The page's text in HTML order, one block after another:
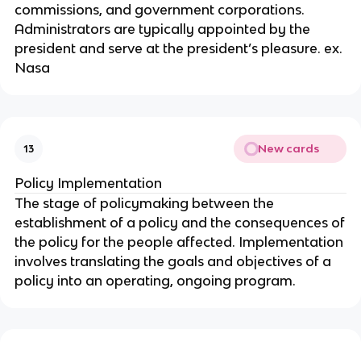
commissions, and government corporations.
Administrators are typically appointed by the
president and serve at the president’s pleasure. ex.
Nasa
13 New cards
Policy Implementation
The stage of policymaking between the
establishment of a policy and the consequences of
the policy for the people affected. Implementation
involves translating the goals and objectives of a
policy into an operating, ongoing program.